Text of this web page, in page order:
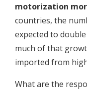
motorization
countries, the
expected to
much of that
imported from
What are the